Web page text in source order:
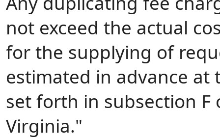
not exceed the actual
for the supplying of
estimated in advance at
set forth in subsection F
Virginia."